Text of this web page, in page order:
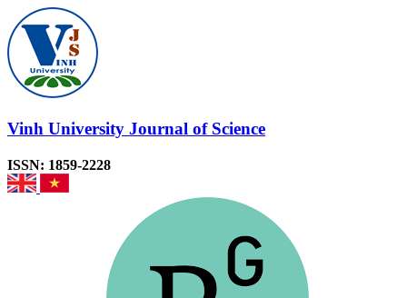
Vinh University Journal of Science
ISSN: 1859-2228